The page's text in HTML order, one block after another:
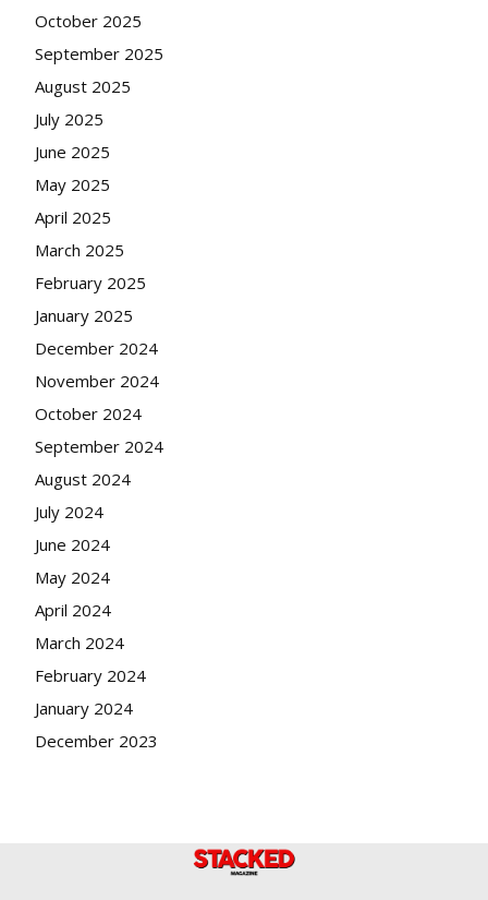
October 2025
September 2025
August 2025
July 2025
June 2025
May 2025
April 2025
March 2025
February 2025
January 2025
December 2024
November 2024
October 2024
September 2024
August 2024
July 2024
June 2024
May 2024
April 2024
March 2024
February 2024
January 2024
December 2023